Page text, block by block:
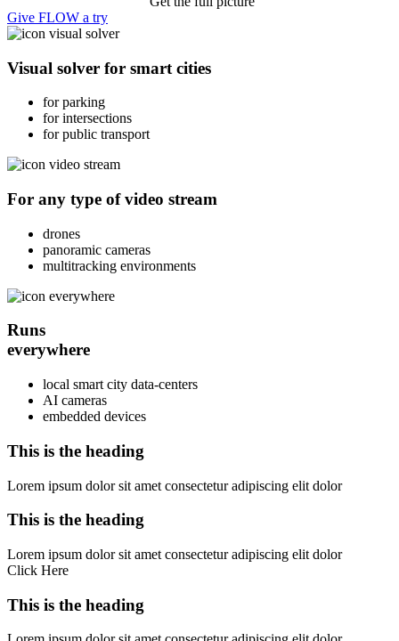
Give FLOW a try
Visual solver for smart cities
for parking
for intersections
for public transport
For any type ofvideo stream
drones
panoramic cameras
multitracking environments
Runs
everywhere
local smart city data-centers
AI cameras
embedded devices
This is the heading
Lorem ipsum dolor sit amet consectetur adipiscing elit dolor
This is the heading
Lorem ipsum dolor sit amet consectetur adipiscing elit dolor
Click Here
This is the heading